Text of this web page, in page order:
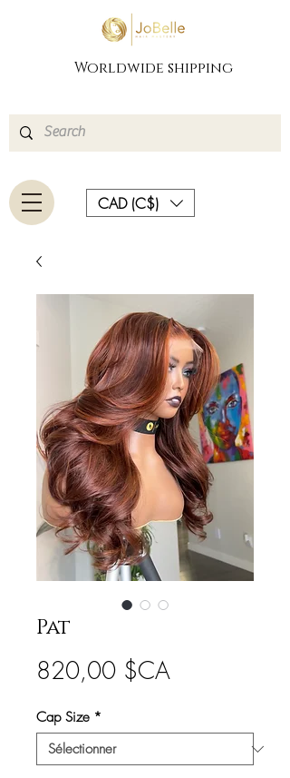
Worldwide shipping
CAD (C$)
Pat
820,00 $CAPrix
Cap Size *